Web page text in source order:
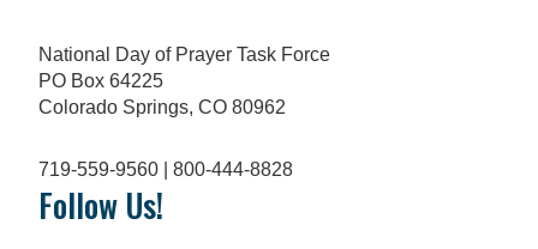
National Day of Prayer Task Force
PO Box 64225
Colorado Springs, CO 80962
719-559-9560 | 800-444-8828
Follow Us!